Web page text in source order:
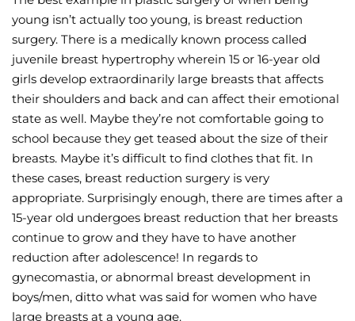
young isn’t actually too young, is breast reduction
surgery. There is a medically known process called
juvenile breast hypertrophy wherein 15 or 16-year old
girls develop extraordinarily large breasts that affects
their shoulders and back and can affect their emotional
state as well. Maybe they’re not comfortable going to
school because they get teased about the size of their
breasts. Maybe it’s difficult to find clothes that fit. In
these cases, breast reduction surgery is very
appropriate. Surprisingly enough, there are times after a
15-year old undergoes breast reduction that her breasts
continue to grow and they have to have another
reduction after adolescence! In regards to
gynecomastia, or abnormal breast development in
boys/men, ditto what was said for women who have
large breasts at a young age.